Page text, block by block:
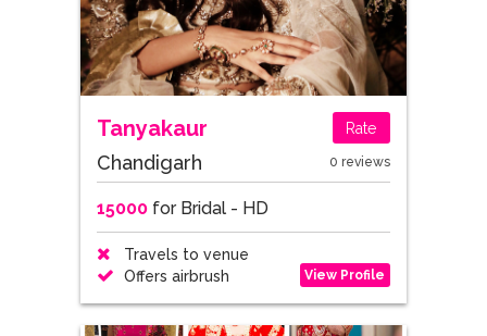
Tanyakaur Rate
Chandigarh 0 reviews
15000for Bridal - HD
Travels to venue
Offers airbrush
View Profile